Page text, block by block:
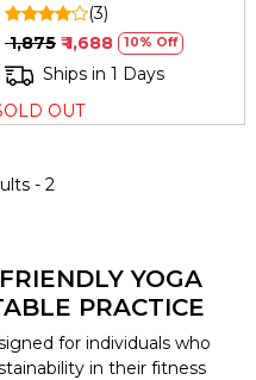
(3)
₹ 1,875 ₹ 1,688 10% Off
Ships in 1 Days
OUT
- 2
YOGA
PRACTICE
for individuals who
in their fitness